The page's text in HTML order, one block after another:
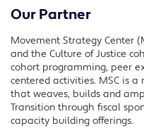
Our Partner
Movement Strategy Center
and the Culture of Justice
cohort programming, peer
centered activities. MSC is
that weaves, builds and
Transition through fiscal
capacity building offerings.